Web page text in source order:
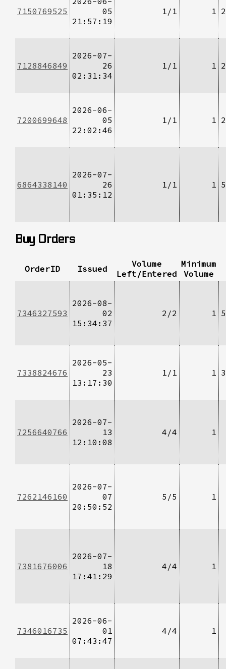
7150769525
05
21:57:19
1/1 1
7128846849
2026-07-
26
02:31:34
1/1 1
7200699648
2026-06-
05
22:02:46
1/1 1
6864338140
2026-07-
26
01:35:12
1/1 1
Buy Orders
OrderID Issued
Volume
Left/Entered
Minimum
Volume
7346327593
2026-08-
02
15:34:37
2/2 1
7338824676
2026-05-
23
13:17:30
1/1 1
7256640766
2026-07-
13
12:10:08
4/4 1
7262146160
2026-07-
07
20:50:52
5/5 1
7381676006
2026-07-
18
17:41:29
4/4 1
7346016735
2026-06-
01
07:43:47
4/4 1